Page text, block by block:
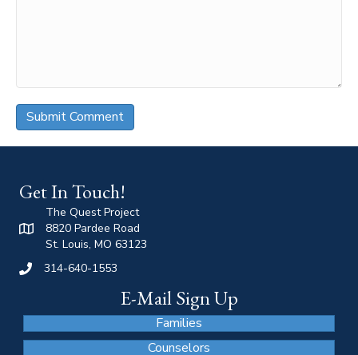
Get In Touch!
The Quest Project
8820 Pardee Road
St. Louis, MO 63123
314-640-1553
E-Mail Sign Up
Families
Counselors